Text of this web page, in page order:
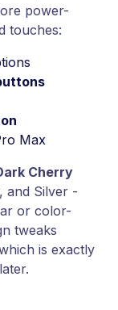
power-
touches:
Max
Cherry
and Silver -
or color-
tweaks
is exactly